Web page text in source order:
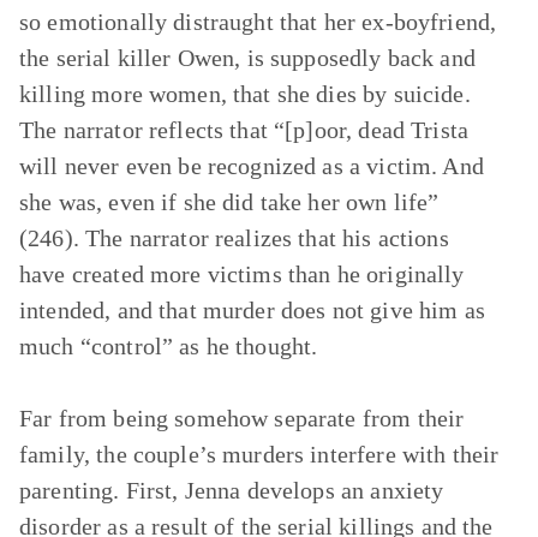
so emotionally distraught that her ex-boyfriend,
the serial killer Owen, is supposedly back and
killing more women, that she dies by suicide.
The narrator reflects that “[p]oor, dead Trista
will never even be recognized as a victim. And
she was, even if she did take her own life”
(246). The narrator realizes that his actions
have created more victims than he originally
intended, and that murder does not give him as
much “control” as he thought.
Far from being somehow separate from their
family, the couple’s murders interfere with their
parenting. First, Jenna develops an anxiety
disorder as a result of the serial killings and the